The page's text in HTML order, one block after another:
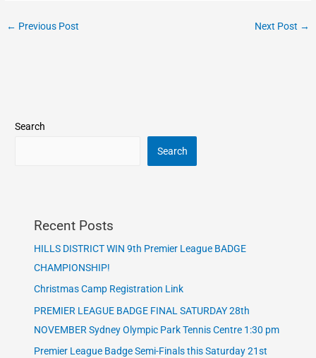
← Previous Post Next Post →
Search
Search
Recent Posts
HILLS DISTRICT WIN 9th Premier League BADGE
CHAMPIONSHIP!
Christmas Camp Registration Link
PREMIER LEAGUE BADGE FINAL SATURDAY 28th
NOVEMBER Sydney Olympic Park Tennis Centre 1:30 pm
Premier League Badge Semi-Finals this Saturday 21st